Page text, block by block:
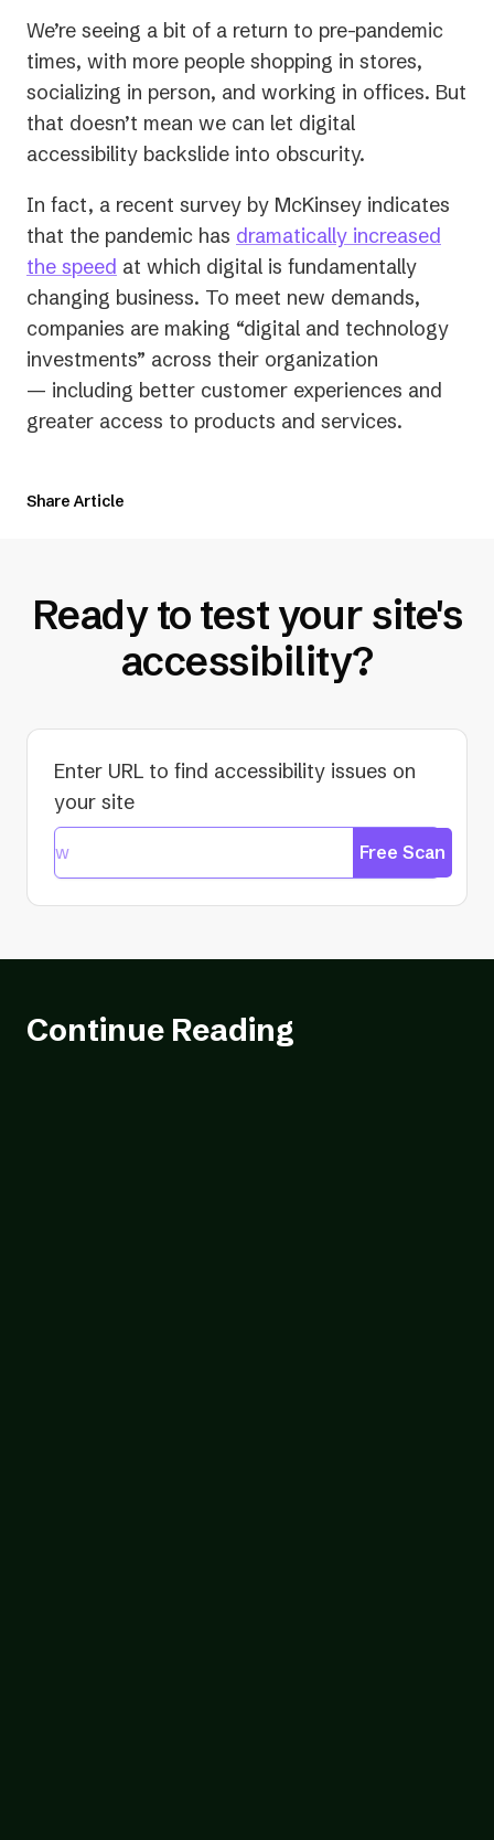
We’re seeing a bit of a return to pre-pandemic
times, with more people shopping in stores,
socializing in person, and working in offices. But
that doesn’t mean we can let digital
accessibility backslide into obscurity.
In fact, a recent survey by McKinsey indicates
that the pandemic has dramatically increased
the speed (opens
in
a
new
tab)
at which digital is fundamentally
changing business. To meet new demands,
companies are making “digital and technology
investments” across their organization
— including better customer experiences and
greater access to products and services.
Share Article
Ready to test your site's
accessibility?
Enter URL to find accessibility issues on
your site
Free Scan
Continue Reading